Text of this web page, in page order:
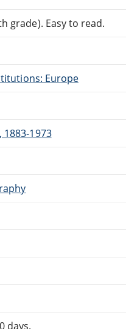
grade). Easy to read.
Europe
1973
days.